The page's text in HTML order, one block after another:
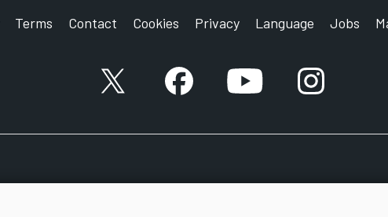
Terms Contact Cookies Privacy Language Jobs
X account Facebook accountYouTube account
Instagram